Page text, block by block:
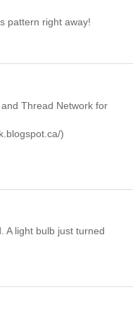
pattern right away!
Thread Network for
)
A light bulb just turned